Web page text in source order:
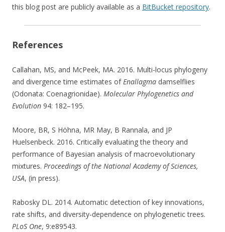
this blog post are publicly available as a BitBucket repository.
References
Callahan, MS, and McPeek, MA. 2016. Multi-locus phylogeny
and divergence time estimates ofEnallagma damselflies
(Odonata: Coenagrionidae). Molecular Phylogenetics and
Evolution 94: 182–195.
Moore, BR, S Höhna, MR May, B Rannala, and JP
Huelsenbeck. 2016. Critically evaluating the theory and
performance of Bayesian analysis of macroevolutionary
mixtures. Proceedings of the National Academy of Sciences,
USA, (in press).
Rabosky DL. 2014. Automatic detection of key innovations,
rate shifts, and diversity-dependence on phylogenetic trees.
PLoS One, 9:e89543.